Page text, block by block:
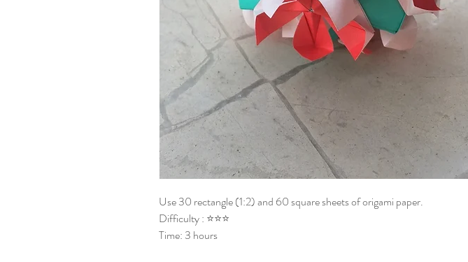
Use 30 rectangle (1:2) and 60 square sheets of origami paper.
Difficulty : ⭐⭐⭐
Time: 3 hours